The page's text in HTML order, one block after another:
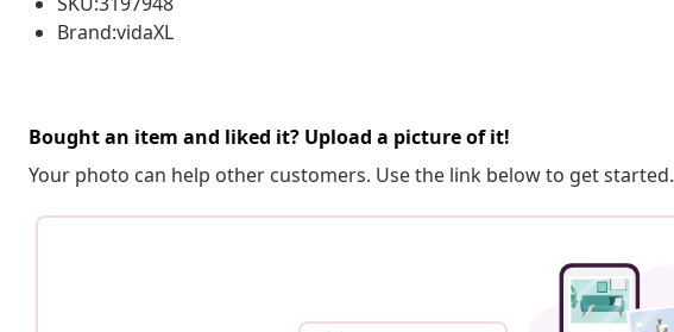
Brand:vidaXL
Bought an item and liked it? Upload a picture of it!
Your photo can help other customers. Use the link below to get started.